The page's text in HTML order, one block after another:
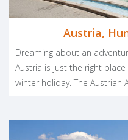
Austria,
Dreaming about an
Austria is just the right
winter holiday. The Austrian